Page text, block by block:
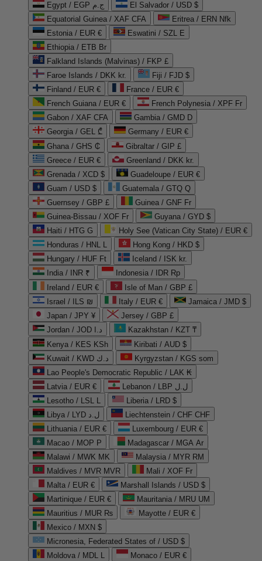
Egypt / EGP ج.م
El Salvador / USD $
Equatorial Guinea / XAF CFA
Eritrea / ERN Nfk
Estonia / EUR €
Eswatini / SZL E
Ethiopia / ETB Br
Falkland Islands (Malvinas) / FKP £
Faroe Islands / DKK kr.
Fiji / FJD $
Finland / EUR €
France / EUR €
French Guiana / EUR €
French Polynesia / XPF Fr
Gabon / XAF CFA
Gambia / GMD D
Georgia / GEL ₾
Germany / EUR €
Ghana / GHS ₵
Gibraltar / GIP £
Greece / EUR €
Greenland / DKK kr.
Grenada / XCD $
Guadeloupe / EUR €
Guam / USD $
Guatemala / GTQ Q
Guernsey / GBP £
Guinea / GNF Fr
Guinea-Bissau / XOF Fr
Guyana / GYD $
Haiti / HTG G
Holy See (Vatican City State) / EUR €
Honduras / HNL L
Hong Kong / HKD $
Hungary / HUF Ft
Iceland / ISK kr.
India / INR ₹
Indonesia / IDR Rp
Ireland / EUR €
Isle of Man / GBP £
Israel / ILS ₪
Italy / EUR €
Jamaica / JMD $
Japan / JPY ¥
Jersey / GBP £
Jordan / JOD د.ا
Kazakhstan / KZT ₸
Kenya / KES KSh
Kiribati / AUD $
Kuwait / KWD د.ك
Kyrgyzstan / KGS som
Lao People's Democratic Republic / LAK ₭
Latvia / EUR €
Lebanon / LBP ل.ل
Lesotho / LSL L
Liberia / LRD $
Libya / LYD ل.د
Liechtenstein / CHF CHF
Lithuania / EUR €
Luxembourg / EUR €
Macao / MOP P
Madagascar / MGA Ar
Malawi / MWK MK
Malaysia / MYR RM
Maldives / MVR MVR
Mali / XOF Fr
Malta / EUR €
Marshall Islands / USD $
Martinique / EUR €
Mauritania / MRU UM
Mauritius / MUR ₨
Mayotte / EUR €
Mexico / MXN $
Micronesia, Federated States of / USD $
Moldova / MDL L
Monaco / EUR €